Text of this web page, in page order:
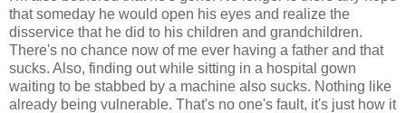
that someday he would open his eyes and realize the
disservice that he did to his children and grandchildren.
There's no chance now of me ever having a father and that
sucks. Also, finding out while sitting in a hospital gown
waiting to be stabbed by a machine also sucks. Nothing like
already being vulnerable. That's no one's fault, it's just how it